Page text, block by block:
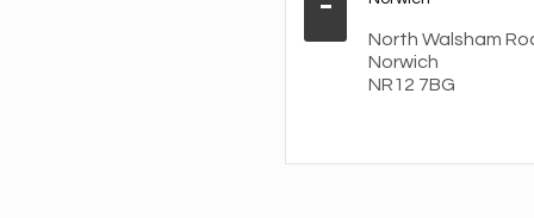
North Walsham
Norwich
NR12 7BG